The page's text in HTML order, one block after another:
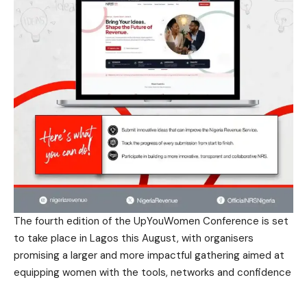
The fourth edition of the UpYouWomen Conference is set
to take place in Lagos this August, with organisers
promising a larger and more impactful gathering aimed at
equipping women with the tools, networks and confidence